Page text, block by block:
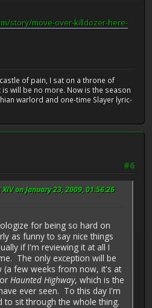
story/move-over-killdozer-here-
of pain, I sat on a throne of
will be no more. Now is the season
warlord and one-time Slayer lyric-
#6
on January 23, 2009, 01:56:26
for being so hard on
as funny to say nice things
if I'm reviewing it at all I
The only exception will be
(a few weeks from now, it's at
Haunted Highway, which is the
ever seen. To this day I'm
to sit through the whole thing.